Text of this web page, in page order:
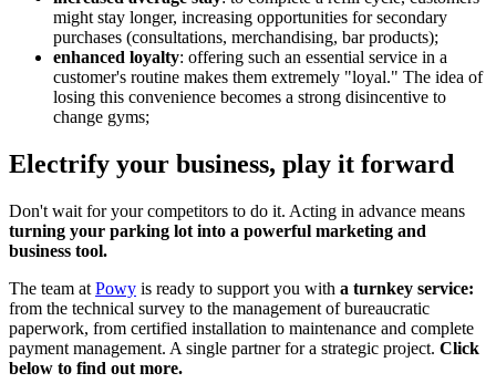
might stay longer, increasing opportunities for secondary
purchases (consultations, merchandising, bar products);
enhanced loyalty: offering such an essential service in a
customer's routine makes them extremely "loyal." The idea of
losing this convenience becomes a strong disincentive to
change gyms;
Electrify your business, play it forward
Don't wait for your competitors to do it. Acting in advance means
turning your parking lot into a powerful marketing and
business tool.
The team at Powy is ready to support you with a turnkey service:
from the technical survey to the management of bureaucratic
paperwork, from certified installation to maintenance and complete
payment management. A single partner for a strategic project. Click
below to find out more.